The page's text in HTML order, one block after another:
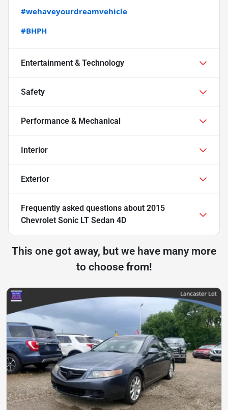
#wehaveyourdreamvehicle
#BHPH
Entertainment & Technology
Safety
Performance & Mechanical
Interior
Exterior
Frequently asked questions about 2015
Chevrolet Sonic LT Sedan 4D
This one got away, but we have many more
to choose from!